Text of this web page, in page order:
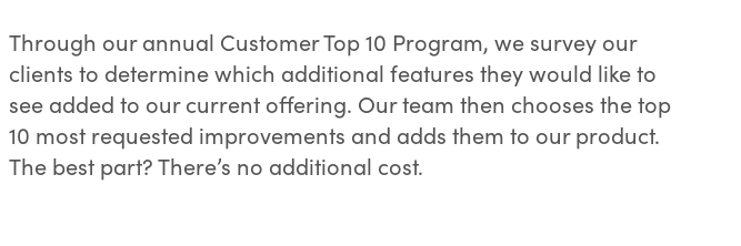
Through our annual Customer Top 10 Program, we survey our
clients to determine which additional features they would like to
see added to our current offering. Our team then chooses the top
10 most requested improvements and adds them to our product.
The best part? There’s no additional cost.